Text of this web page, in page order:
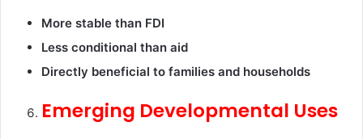
More stable than FDI
Less conditional than aid
Directly beneficial to families and households
Emerging Developmental Uses